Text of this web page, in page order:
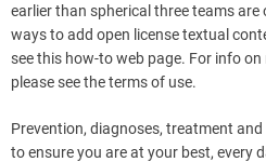
earlier than spherical three teams are
ways to add open license textual
see this how-to web page. For info
please see the terms of use.
Prevention, diagnoses, treatment
to ensure you are at your best, every